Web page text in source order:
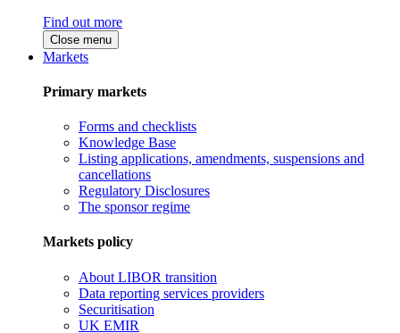
Find out more
Close menu
Markets
Primary markets
Forms and checklists
Knowledge Base
Listing applications, amendments, suspensions and
cancellations
Regulatory Disclosures
The sponsor regime
Markets policy
About LIBOR transition
Data reporting services providers
Securitisation
UK EMIR